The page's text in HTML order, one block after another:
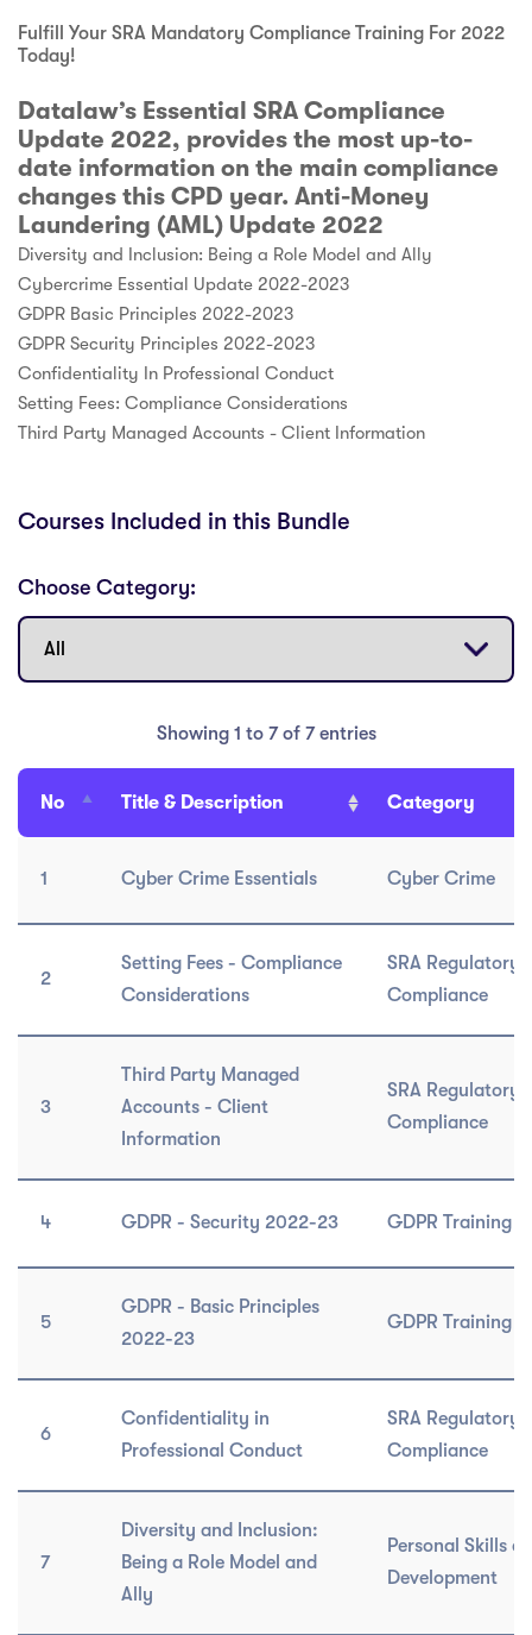
Fulfill Your SRA Mandatory Compliance Training For 2022
Today!
Datalaw’s Essential SRA Compliance
Update 2022, provides the most up-to-
date information on the main compliance
changes this CPD year. Anti-Money
Laundering (AML) Update 2022
Diversity and Inclusion: Being a Role Model and Ally
Cybercrime Essential Update 2022-2023
GDPR Basic Principles 2022-2023
GDPR Security Principles 2022-2023
Confidentiality In Professional Conduct
Setting Fees: Compliance Considerations
Third Party Managed Accounts - Client Information
Courses Included in this Bundle
Choose Category:
Showing 1 to 7 of 7 entries
No Title & Description Category
1 Cyber Crime Essentials Cyber Crime
2
Setting Fees - Compliance
Considerations
SRA Regulatory
Compliance
3
Third Party Managed
Accounts - Client
Information
SRA Regulatory
Compliance
4 GDPR - Security 2022-23 GDPR Training
5
GDPR - Basic Principles
2022-23
GDPR Training
6
Confidentiality in
Professional Conduct
SRA Regulatory
Compliance
7
Diversity and Inclusion:
Being a Role Model and
Ally
Personal Skills
Development